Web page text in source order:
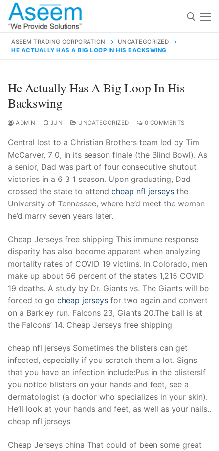
Skip
content
for:
contact@aseemindia.com 91 9824076709
Home
About Us
Products
Technical Support
Clients
inquiry
Contact Us
ASEEM TRADING CORPORATION
UNCATEGORIZED
HE ACTUALLY HAS A BIG LOOP IN HIS BACKSWING
He Actually Has A Big Loop In His
Backswing
ADMIN JUN UNCATEGORIZED 0 COMMENTS
Central lost to a Christian Brothers team led by Tim
McCarver, 7 0, in its season finale (the Blind Bowl). As
a senior, Dad was part of four consecutive shutout
victories in a 6 3 1 season. Upon graduating, Dad
crossed the state to attend cheap nfl jerseys the
University of Tennessee, where he’d meet the woman
he’d marry seven years later.
Cheap Jerseys free shipping This immune response
disparity has also become apparent when analyzing
mortality rates of COVID 19 victims. In Colorado, men
make up about 56 percent of the state’s 1,215 COVID
19 deaths. A study by Dr. Giants vs. The Giants will be
forced to go cheap jerseys for two again and convert
on a Barkley run. Falcons 23, Giants 20.The ball is at
the Falcons’ 14. Cheap Jerseys free shipping
cheap nfl jerseys Sometimes the blisters can get
infected, especially if you scratch them a lot. Signs
that you have an infection include:Pus in the blistersIf
you notice blisters on your hands and feet, see a
dermatologist (a doctor who specializes in your skin).
He’ll look at your hands and feet, as well as your nails..
cheap nfl jerseys
Cheap Jerseys china That could of been some great